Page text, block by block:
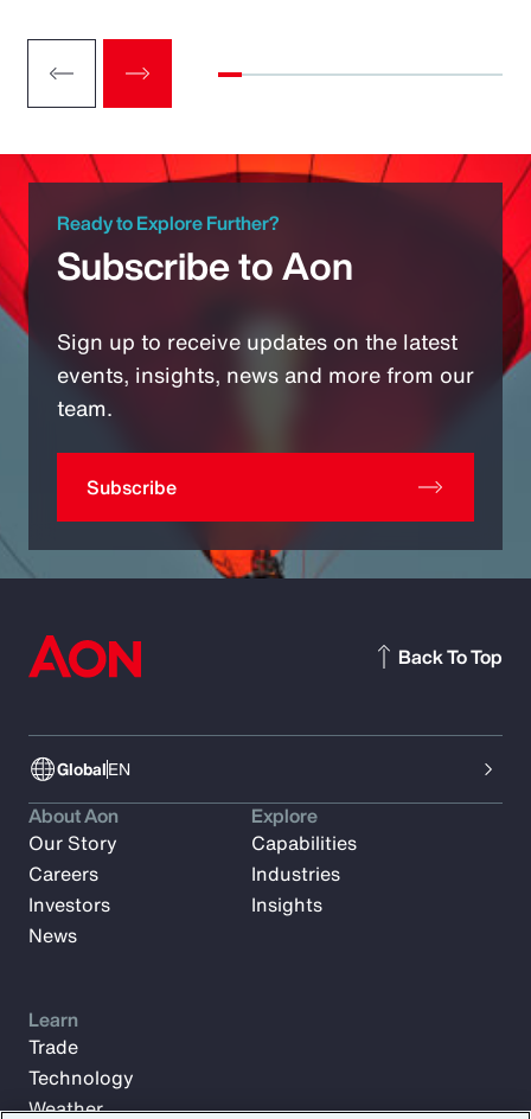
Ready to Explore Further?
Subscribe to Aon
Sign up to receive updates on the latest
events, insights, news and more from our
team.
Subscribe
GlobalEN
Back To Top
About Aon
Our Story
Careers
Investors
News
Explore
Capabilities
Industries
Insights
Learn
Trade
Technology
Weather